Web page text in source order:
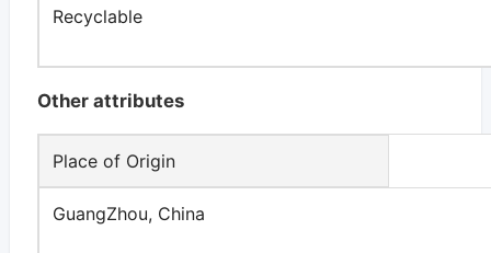
Recyclable
Other attributes
Place of Origin
GuangZhou, China